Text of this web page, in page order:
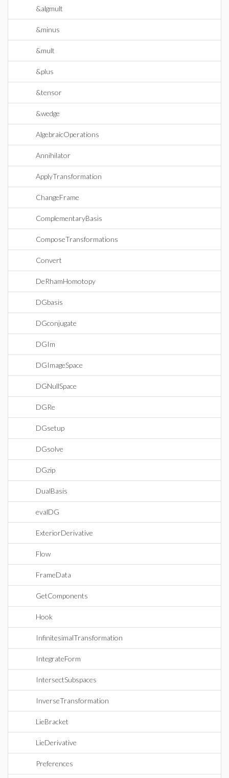
&algmult
&minus
&mult
&plus
&tensor
&wedge
AlgebraicOperations
Annihilator
ApplyTransformation
ChangeFrame
ComplementaryBasis
ComposeTransformations
Convert
DeRhamHomotopy
DGbasis
DGconjugate
DGIm
DGImageSpace
DGNullSpace
DGRe
DGsetup
DGsolve
DGzip
DualBasis
evalDG
ExteriorDerivative
Flow
FrameData
GetComponents
Hook
InfinitesimalTransformation
IntegrateForm
IntersectSubspaces
InverseTransformation
LieBracket
LieDerivative
Preferences